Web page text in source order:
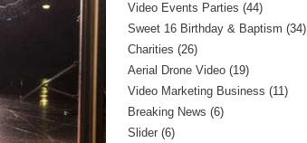
Video Events Parties (44)
Sweet 16 Birthday & Baptism (34)
Charities (26)
Aerial Drone Video (19)
Video Marketing Business (11)
Breaking News (6)
Slider (6)